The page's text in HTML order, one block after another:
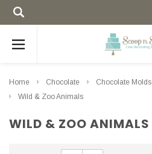
Home Chocolate Chocolate Molds
Wild & Zoo Animals
WILD & ZOO ANIMALS